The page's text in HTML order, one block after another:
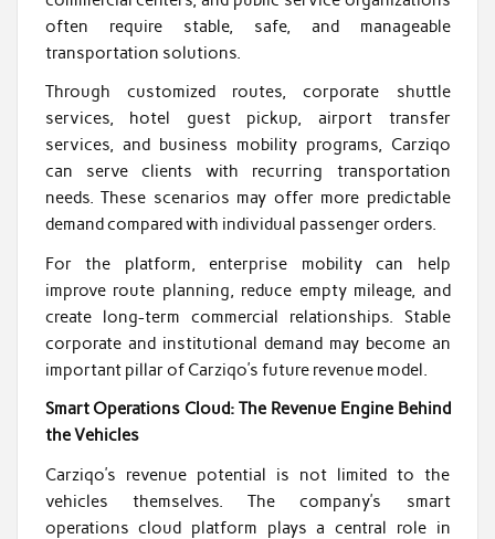
often require stable, safe, and manageable
transportation solutions.
Through customized routes, corporate shuttle
services, hotel guest pickup, airport transfer
services, and business mobility programs, Carziqo
can serve clients with recurring transportation
needs. These scenarios may offer more predictable
demand compared with individual passenger orders.
For the platform, enterprise mobility can help
improve route planning, reduce empty mileage, and
create long-term commercial relationships. Stable
corporate and institutional demand may become an
important pillar of Carziqo’s future revenue model.
Smart Operations Cloud: The Revenue Engine Behind
the Vehicles
Carziqo’s revenue potential is not limited to the
vehicles themselves. The company’s smart
operations cloud platform plays a central role in